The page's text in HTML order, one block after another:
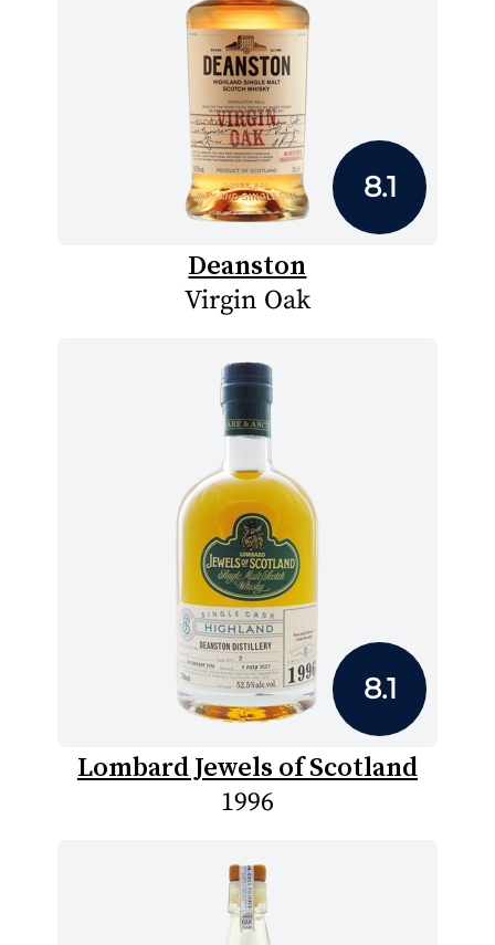
8.1
Deanston
Virgin Oak
8.1
Lombard Jewels of Scotland
1996